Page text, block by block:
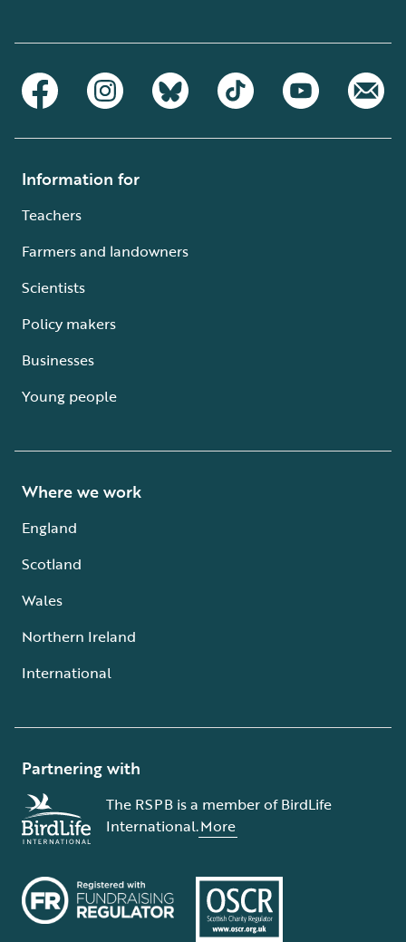
Information for
Teachers
Farmers and landowners
Scientists
Policy makers
Businesses
Young people
Where we work
England
Scotland
Wales
Northern Ireland
International
Partnering with
The RSPB is a member of BirdLife
International.More